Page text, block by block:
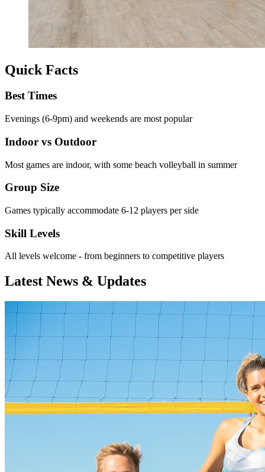
Quick Facts
Best Times
Evenings (6-9pm) and weekends are most popular
Indoor vs Outdoor
Most games are indoor, with some beach volleyball in summer
Group Size
Games typically accommodate 6-12 players per side
Skill Levels
All levels welcome - from beginners to competitive players
Latest News & Updates